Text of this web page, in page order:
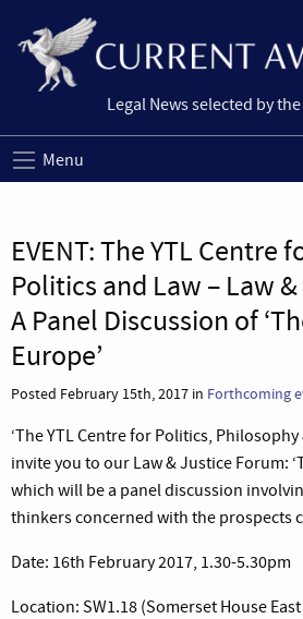
Legal News selected by
Menu
EVENT: The YTL Centre
Politics and Law – Law
A Panel Discussion of
Europe’
Posted February 15th, 2017 in Forthcoming
‘The YTL Centre for Politics,
invite you to our Law & Justice Forum:
which will be a panel discussion
thinkers concerned with the prospects
Date: 16th February 2017, 1.30-5.30pm
Location: SW1.18 (Somerset House